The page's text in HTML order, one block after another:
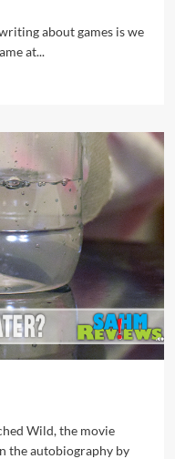
about games is we
at...
Wild, the movie
the autobiography by